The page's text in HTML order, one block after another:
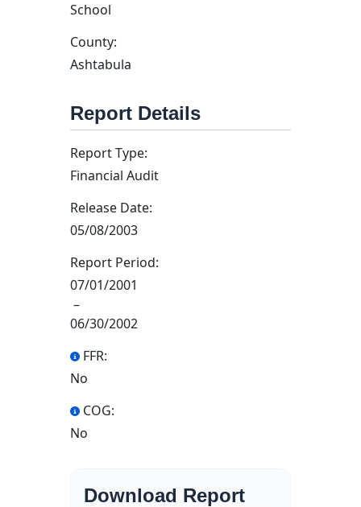
School
County:
Ashtabula
Report Details
Report Type:
Financial Audit
Release Date:
05/08/2003
Report Period:
07/01/2001
–
06/30/2002
FFR:
No
COG:
No
Download Report